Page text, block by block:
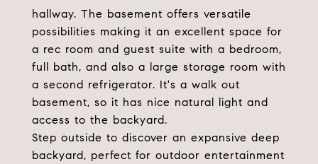
hallway. The basement offers versatile
possibilities making it an excellent space for
a rec room and guest suite with a bedroom,
full bath, and also a large storage room with
a second refrigerator. It's a walk out
basement, so it has nice natural light and
access to the backyard.
Step outside to discover an expansive deep
backyard, perfect for outdoor entertainment